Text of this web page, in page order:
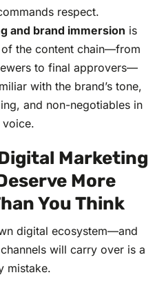
respect.
and brand immersion is
the content chain—from
to final approvers—
with the brand’s tone,
and non-negotiables in
voice.
Marketing
More
You Think
digital ecosystem—and
will carry over is a
mistake.